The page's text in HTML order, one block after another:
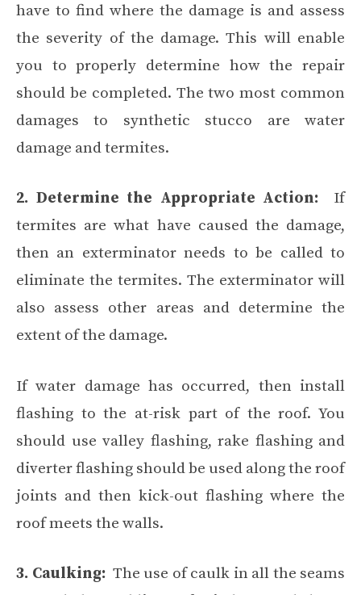
have to find where the damage is and assess
the severity of the damage. This will enable
you to properly determine how the repair
should be completed. The two most common
damages to synthetic stucco are water
damage and termites.
2. Determine the Appropriate Action: If
termites are what have caused the damage,
then an exterminator needs to be called to
eliminate the termites. The exterminator will
also assess other areas and determine the
extent of the damage.
If water damage has occurred, then install
flashing to the at-risk part of the roof. You
should use valley flashing, rake flashing and
diverter flashing should be used along the roof
joints and then kick-out flashing where the
roof meets the walls.
3. Caulking: The use of caulk in all the seams